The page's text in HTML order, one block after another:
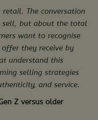
The conversation
sell, but about the total
want to recognise
they receive by
understand this
selling strategies
and service.
Z versus older